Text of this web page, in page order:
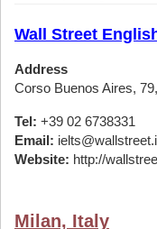
Wall Street
Address
Corso Buenos Aires,
Tel: +39 02 6738331
Email:
Website: http://
Milan, Italy